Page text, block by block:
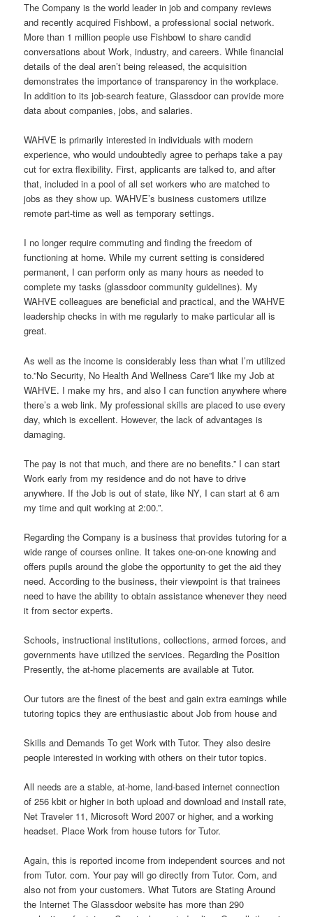
The Company is the world leader in job and company reviews
and recently acquired Fishbowl, a professional social network.
More than 1 million people use Fishbowl to share candid
conversations about Work, industry, and careers. While financial
details of the deal aren’t being released, the acquisition
demonstrates the importance of transparency in the workplace.
In addition to its job-search feature, Glassdoor can provide more
data about companies, jobs, and salaries.
WAHVE is primarily interested in individuals with modern
experience, who would undoubtedly agree to perhaps take a pay
cut for extra flexibility. First, applicants are talked to, and after
that, included in a pool of all set workers who are matched to
jobs as they show up. WAHVE’s business customers utilize
remote part-time as well as temporary settings.
I no longer require commuting and finding the freedom of
functioning at home. While my current setting is considered
permanent, I can perform only as many hours as needed to
complete my tasks (glassdoor community guidelines). My
WAHVE colleagues are beneficial and practical, and the WAHVE
leadership checks in with me regularly to make particular all is
great.
As well as the income is considerably less than what I’m utilized
to.”No Security, No Health And Wellness Care”I like my Job at
WAHVE. I make my hrs, and also I can function anywhere where
there’s a web link. My professional skills are placed to use every
day, which is excellent. However, the lack of advantages is
damaging.
The pay is not that much, and there are no benefits.” I can start
Work early from my residence and do not have to drive
anywhere. If the Job is out of state, like NY, I can start at 6 am
my time and quit working at 2:00.”.
Regarding the Company is a business that provides tutoring for a
wide range of courses online. It takes one-on-one knowing and
offers pupils around the globe the opportunity to get the aid they
need. According to the business, their viewpoint is that trainees
need to have the ability to obtain assistance whenever they need
it from sector experts.
Schools, instructional institutions, collections, armed forces, and
governments have utilized the services. Regarding the Position
Presently, the at-home placements are available at Tutor.
Our tutors are the finest of the best and gain extra earnings while
tutoring topics they are enthusiastic about Job from house and
Skills and Demands To get Work with Tutor. They also desire
people interested in working with others on their tutor topics.
All needs are a stable, at-home, land-based internet connection
of 256 kbit or higher in both upload and download and install rate,
Net Traveler 11, Microsoft Word 2007 or higher, and a working
headset. Place Work from house tutors for Tutor.
Again, this is reported income from independent sources and not
from Tutor. com. Your pay will go directly from Tutor. Com, and
also not from your customers. What Tutors are Stating Around
the Internet The Glassdoor website has more than 290